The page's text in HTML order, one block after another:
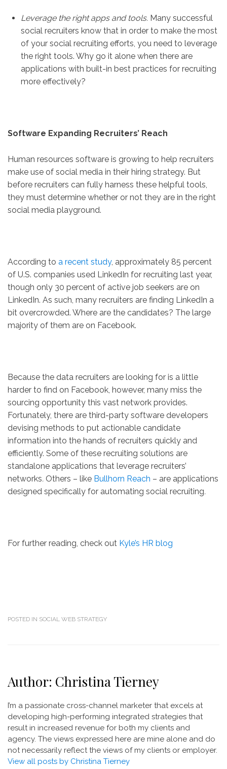
Leverage the right apps and tools. Many successful
social recruiters know that in order to make the most
of your social recruiting efforts, you need to leverage
the right tools. Why go it alone when there are
applications with built-in best practices for recruiting
more effectively?
Software Expanding Recruiters’ Reach
Human resources software is growing to help recruiters
make use of social media in their hiring strategy. But
before recruiters can fully harness these helpful tools,
they must determine whether or not they are in the right
social media playground.
According to a recent study, approximately 85 percent
of U.S. companies used LinkedIn for recruiting last year,
though only 30 percent of active job seekers are on
LinkedIn. As such, many recruiters are finding LinkedIn a
bit overcrowded. Where are the candidates? The large
majority of them are on Facebook.
Because the data recruiters are looking for is a little
harder to find on Facebook, however, many miss the
sourcing opportunity this vast network provides.
Fortunately, there are third-party software developers
devising methods to put actionable candidate
information into the hands of recruiters quickly and
efficiently. Some of these recruiting solutions are
standalone applications that leverage recruiters’
networks. Others – like Bullhorn Reach – are applications
designed specifically for automating social recruiting.
For further reading, check out Kyle’s HR blog
POSTED IN SOCIAL WEB STRATEGY
Author: Christina Tierney
I’m a passionate cross-channel marketer that excels at
developing high-performing integrated strategies that
result in increased revenue for both my clients and
agency. The views expressed here are mine alone and do
not necessarily reflect the views of my clients or employer.
View all posts by Christina Tierney